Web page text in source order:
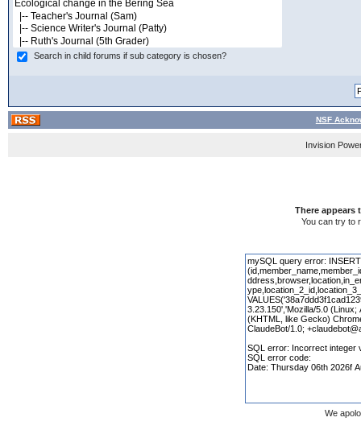
Search in child forums if sub category is chosen?
NSF
Invision
There appears
You can try to
We